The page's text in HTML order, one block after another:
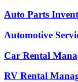
Auto Parts
Automotive
Car Rental
RV Rental